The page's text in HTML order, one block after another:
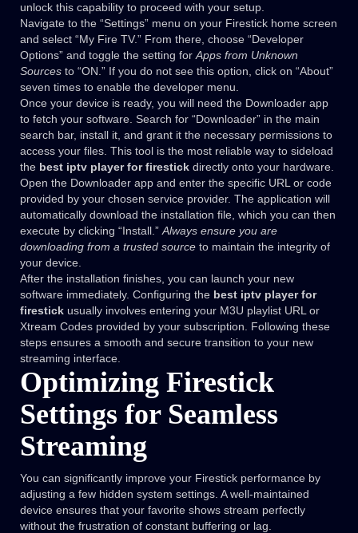
unlock this capability to proceed with your setup.
Navigate to the “Settings” menu on your Firestick home screen
and select “My Fire TV.” From there, choose “Developer
Options” and toggle the setting forApps from Unknown
Sources to “ON.” If you do not see this option, click on “About”
seven times to enable the developer menu.
Once your device is ready, you will need the Downloader app
to fetch your software. Search for “Downloader” in the main
search bar, install it, and grant it the necessary permissions to
access your files. This tool is the most reliable way to sideload
the best iptv player for firestick directly onto your hardware.
Open the Downloader app and enter the specific URL or code
provided by your chosen service provider. The application will
automatically download the installation file, which you can then
execute by clicking “Install.”Always ensure you are
downloading from a trusted source to maintain the integrity of
your device.
After the installation finishes, you can launch your new
software immediately. Configuring the best iptv player for
firestick usually involves entering your M3U playlist URL or
Xtream Codes provided by your subscription. Following these
steps ensures a smooth and secure transition to your new
streaming interface.
Optimizing Firestick
Settings for Seamless
Streaming
You can significantly improve your Firestick performance by
adjusting a few hidden system settings. A well-maintained
device ensures that your favorite shows stream perfectly
without the frustration of constant buffering or lag.